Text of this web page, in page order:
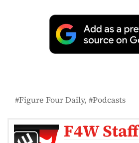
Figure Four Daily Podcasts
F4W Staff